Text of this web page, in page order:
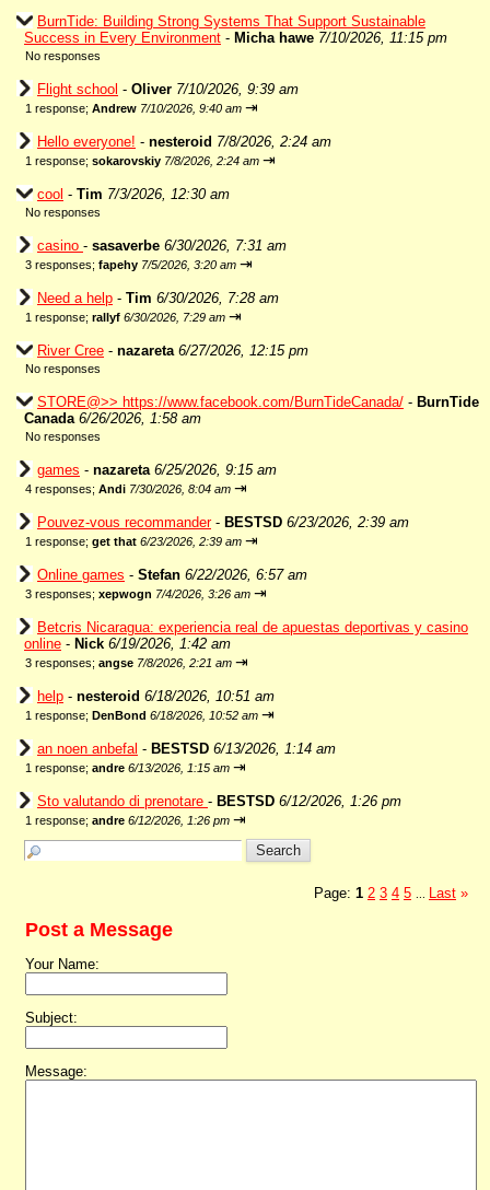
BurnTide: Building Strong Systems That Support Sustainable
Success in Every Environment - Micha hawe 7/10/2026, 11:15 pm
No responses
Flight school - Oliver 7/10/2026, 9:39 am
1 response; Andrew 7/10/2026, 9:40 am ⇥
Hello everyone! - nesteroid 7/8/2026, 2:24 am
1 response; sokarovskiy 7/8/2026, 2:24 am ⇥
cool - Tim 7/3/2026, 12:30 am
No responses
casino - sasaverbe 6/30/2026, 7:31 am
3 responses; fapehy 7/5/2026, 3:20 am ⇥
Need a help - Tim 6/30/2026, 7:28 am
1 response; rallyf 6/30/2026, 7:29 am ⇥
River Cree - nazareta 6/27/2026, 12:15 pm
No responses
STORE@>> https://www.facebook.com/BurnTideCanada/ - BurnTide
Canada 6/26/2026, 1:58 am
No responses
games - nazareta 6/25/2026, 9:15 am
4 responses; Andi 7/30/2026, 8:04 am ⇥
Pouvez-vous recommander- BESTSD 6/23/2026, 2:39 am
1 response; get that 6/23/2026, 2:39 am ⇥
Online games - Stefan 6/22/2026, 6:57 am
3 responses; xepwogn 7/4/2026, 3:26 am ⇥
Betcris Nicaragua: experiencia real de apuestas deportivas y casino
online - Nick 6/19/2026, 1:42 am
3 responses; angse 7/8/2026, 2:21 am ⇥
help - nesteroid 6/18/2026, 10:51 am
1 response; DenBond 6/18/2026, 10:52 am ⇥
an noen anbefal - BESTSD 6/13/2026, 1:14 am
1 response; andre 6/13/2026, 1:15 am ⇥
Sto valutando di prenotare - BESTSD 6/12/2026, 1:26 pm
1 response; andre 6/12/2026, 1:26 pm ⇥
Page: 1 2 3 4 5 Last »
Post a Message
Your Name:
Subject:
Message: